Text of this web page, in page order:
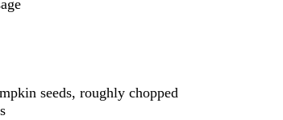
seeds, roughly chopped